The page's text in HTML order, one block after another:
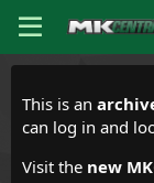
This is an
can log in and
Visit the new